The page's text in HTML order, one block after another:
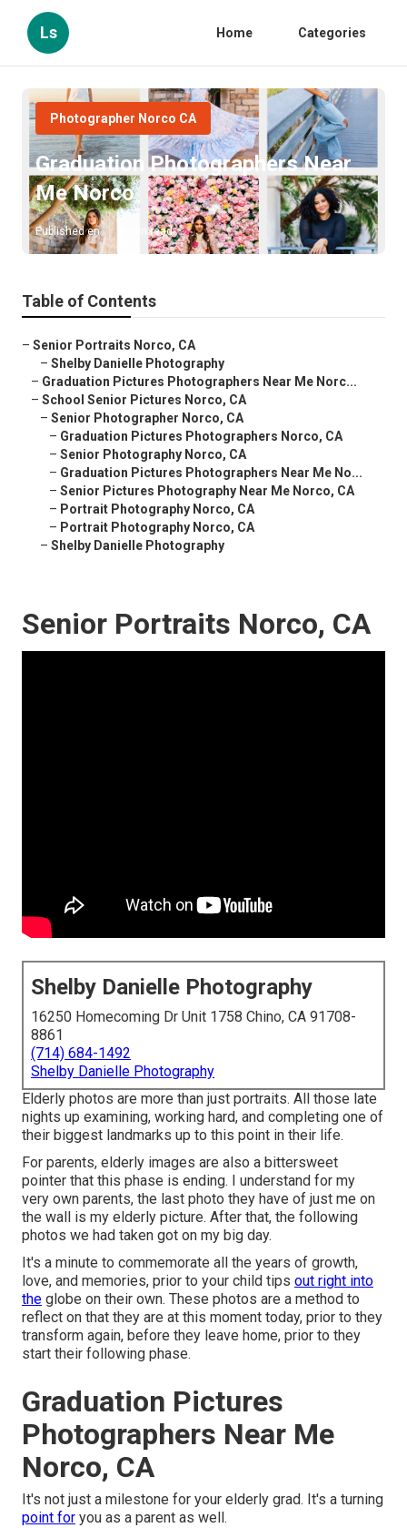
Ls Home Categories
Photographer Norco CA
Graduation Photographers Near
Me Norco
Published en 9 min read
Table of Contents
– Senior Portraits Norco, CA
– Shelby Danielle Photography
– Graduation Pictures Photographers Near Me Norc...
– School Senior Pictures Norco, CA
– Senior Photographer Norco, CA
– Graduation Pictures Photographers Norco, CA
– Senior Photography Norco, CA
– Graduation Pictures Photographers Near Me No...
– Senior Pictures Photography Near Me Norco, CA
– Portrait Photography Norco, CA
– Portrait Photography Norco, CA
– Shelby Danielle Photography
Senior Portraits Norco, CA
Shelby Danielle Photography
16250 Homecoming Dr Unit 1758 Chino, CA 91708-
8861
(714) 684-1492
Shelby Danielle Photography
Elderly photos are more than just portraits. All those late
nights up examining, working hard, and completing one of
their biggest landmarks up to this point in their life.
For parents, elderly images are also a bittersweet
pointer that this phase is ending. I understand for my
very own parents, the last photo they have of just me on
the wall is my elderly picture. After that, the following
photos we had taken got on my big day.
It's a minute to commemorate all the years of growth,
love, and memories, prior to your child tips out right into
the globe on their own. These photos are a method to
reflect on that they are at this moment today, prior to they
transform again, before they leave home, prior to they
start their following phase.
Graduation Pictures
Photographers Near Me
Norco, CA
It's not just a milestone for your elderly grad. It's a turning
point for you as a parent as well.